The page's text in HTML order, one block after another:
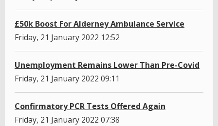
£50k Boost For Alderney Ambulance Service
Friday, 21 January 2022 12:52
Unemployment Remains Lower Than Pre-Covid
Friday, 21 January 2022 09:11
Confirmatory PCR Tests Offered Again
Friday, 21 January 2022 07:38